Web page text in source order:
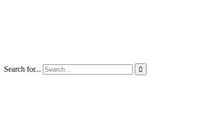
Search for... 